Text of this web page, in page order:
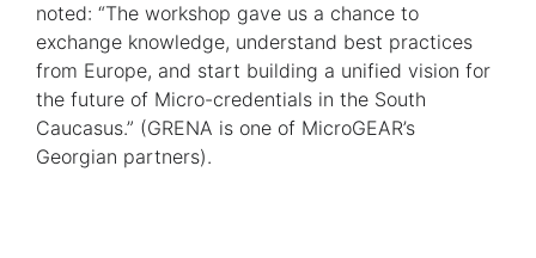
noted: “The workshop gave us a chance to
exchange knowledge, understand best practices
from Europe, and start building a unified vision for
the future of Micro-credentials in the South
Caucasus.” (GRENA is one of MicroGEAR’s
Georgian partners).